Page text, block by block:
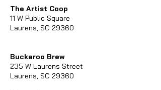
The Artist Coop
11 W Public Square
Laurens, SC 29360
Buckaroo Brew
235 W Laurens Street
Laurens, SC 29360